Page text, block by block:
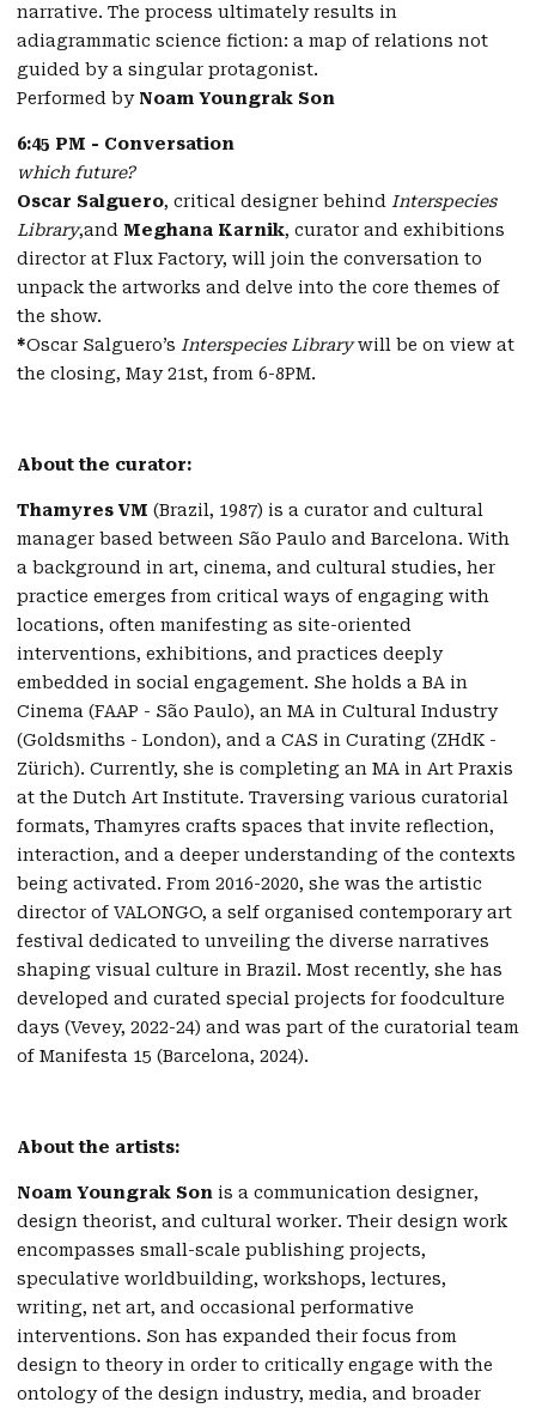
narrative. The process ultimately results in
adiagrammatic science fiction: a map of relations not
guided by a singular protagonist.
Performed byNoam Youngrak Son
6:45 PM - Conversation
which future?
Oscar Salguero, critical designer behind Interspecies
Library,and Meghana Karnik, curator and exhibitions
director at Flux Factory, will join the conversation to
unpack the artworks and delve into the core themes of
the show.
*Oscar Salguero’s Interspecies Librarywill be on view at
the closing, May 21st, from 6-8PM.
About the curator:
Thamyres VM (Brazil, 1987) is a curator and cultural
manager based between São Paulo and Barcelona. With
a background in art, cinema, and cultural studies, her
practice emerges from critical ways of engaging with
locations, often manifesting as site-oriented
interventions, exhibitions, and practices deeply
embedded in social engagement. She holds a BA in
Cinema (FAAP - São Paulo), an MA in Cultural Industry
(Goldsmiths - London), and a CAS in Curating (ZHdK -
Zürich). Currently, she is completing an MA in Art Praxis
at the Dutch Art Institute. Traversing various curatorial
formats, Thamyres crafts spaces that invite reflection,
interaction, and a deeper understanding of the contexts
being activated. From 2016-2020, she was the artistic
director of VALONGO, a self organised contemporary art
festival dedicated to unveiling the diverse narratives
shaping visual culture in Brazil. Most recently, she has
developed and curated special projects for foodculture
days (Vevey, 2022-24) and was part of the curatorial team
of Manifesta 15 (Barcelona, 2024).
About the artists:
Noam Youngrak Son is a communication designer,
design theorist, and cultural worker. Their design work
encompasses small-scale publishing projects,
speculative worldbuilding, workshops, lectures,
writing, net art, and occasional performative
interventions. Son has expanded their focus from
design to theory in order to critically engage with the
ontology of the design industry, media, and broader